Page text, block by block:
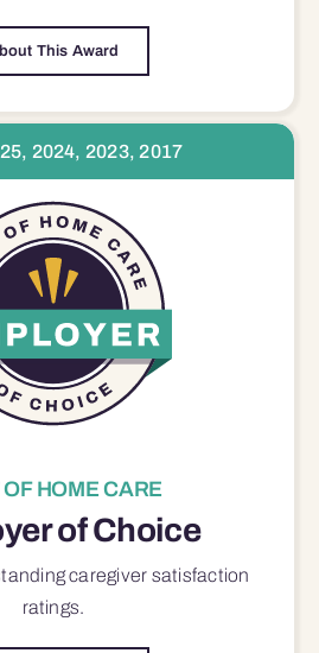
This Award
2024, 2023, 2017
HOME CARE
of Choice
caregiver satisfaction
ratings.